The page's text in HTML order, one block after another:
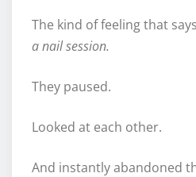
The kind of feeling that
a nail session.
They paused.
Looked at each other.
And instantly abandoned